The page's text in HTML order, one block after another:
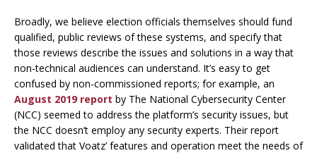
Broadly, we believe election officials themselves should fund
qualified, public reviews of these systems, and specify that
those reviews describe the issues and solutions in a way that
non-technical audiences can understand. It’s easy to get
confused by non-commissioned reports; for example, an
August 2019 report by The National Cybersecurity Center
(NCC) seemed to address the platform’s security issues, but
the NCC doesn’t employ any security experts. Their report
validated that Voatz’ features and operation meet the needs of